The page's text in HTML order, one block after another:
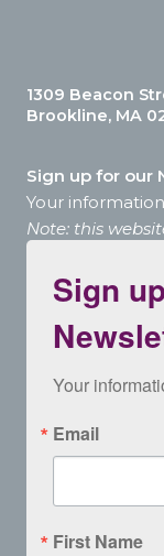
1309 Beacon
Brookline, MA
Sign up for our
Your
Note: this
Sign
Your
Email
First Name